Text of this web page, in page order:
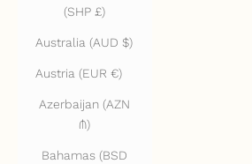
(SHP £)
Australia (AUD $)
Austria (EUR €)
Azerbaijan (AZN
₼)
Bahamas (BSD